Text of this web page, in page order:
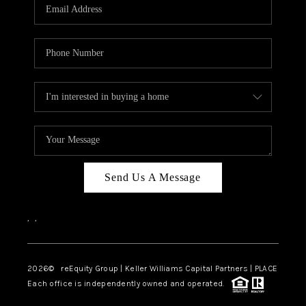
ABOUT PLACE
CONNECT
TOP AREAS
Send Us A Message
, ,
2026© reEquity Group | Keller Williams Capital Partners | PLACE
Each office is independently owned and operated.